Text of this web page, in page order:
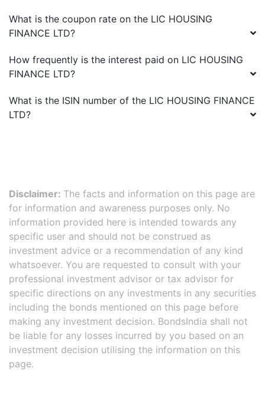
What is the coupon rate on the LIC HOUSING
FINANCE LTD?
How frequently is the interest paid on LIC HOUSING
FINANCE LTD?
What is the ISIN number of the LIC HOUSING FINANCE
LTD?
Disclaimer: The facts and information on this page are
for information and awareness purposes only. No
information provided here is intended towards any
specific user and should not be construed as
investment advice or a recommendation of any kind
whatsoever. You are requested to consult with your
professional investment advisor or tax advisor for
specific directions on any investments in any securities
including the bonds mentioned on this page before
making any investment decision. BondsIndia shall not
be liable for any losses incurred by you based on an
investment decision utilising the information on this
page.